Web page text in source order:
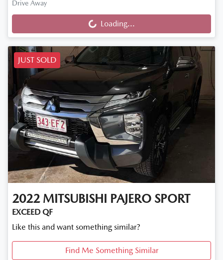
Drive Away
Loading... Loading...
JUST SOLD
2022 MITSUBISHI PAJERO SPORT
EXCEED QF
Like this and want something similar?
Find Me Something Similar